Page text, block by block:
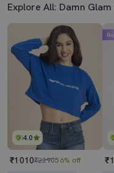
Explore All: Damn
4.0
₹1010₹229056% off